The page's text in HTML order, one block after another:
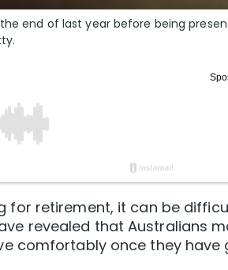
end of last year before being
for retirement, it can be
revealed that Australians
comfortably once they have